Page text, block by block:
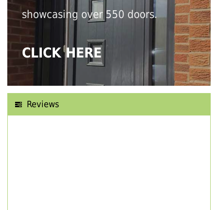
showcasing over 550 doors.
CLICK HERE
Reviews